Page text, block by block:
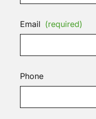
Email (required)
Phone